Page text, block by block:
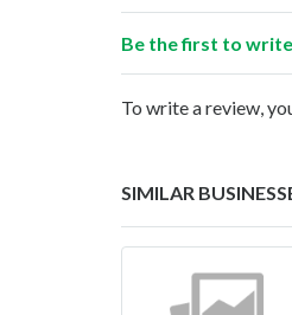
Be the first to
To write a review,
SIMILAR